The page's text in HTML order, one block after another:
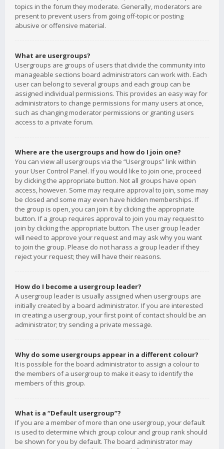
topics in the forum they moderate. Generally, moderators are
present to prevent users from going off-topic or posting
abusive or offensive material.
What are usergroups?
Usergroups are groups of users that divide the community into
manageable sections board administrators can work with. Each
user can belong to several groups and each group can be
assigned individual permissions. This provides an easy way for
administrators to change permissions for many users at once,
such as changing moderator permissions or granting users
access to a private forum.
Where are the usergroups and how do I join one?
You can view all usergroups via the “Usergroups” link within
your User Control Panel. If you would like to join one, proceed
by clicking the appropriate button. Not all groups have open
access, however. Some may require approval to join, some may
be closed and some may even have hidden memberships. If
the group is open, you can join it by clicking the appropriate
button. If a group requires approval to join you may request to
join by clicking the appropriate button. The user group leader
will need to approve your request and may ask why you want
to join the group. Please do not harass a group leader if they
reject your request; they will have their reasons.
How do I become a usergroup leader?
A usergroup leader is usually assigned when usergroups are
initially created by a board administrator. If you are interested
in creating a usergroup, your first point of contact should be an
administrator; try sending a private message.
Why do some usergroups appear in a different colour?
It is possible for the board administrator to assign a colour to
the members of a usergroup to make it easy to identify the
members of this group.
What is a “Default usergroup”?
If you are a member of more than one usergroup, your default
is used to determine which group colour and group rank should
be shown for you by default. The board administrator may